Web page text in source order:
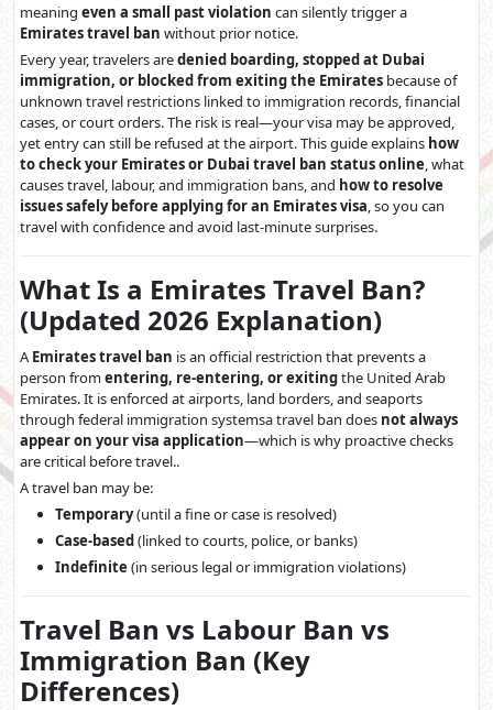
meaning even a small past violation can silently trigger a
Emirates travel ban without prior notice.
Every year, travelers aredenied boarding, stopped at Dubai
immigration, or blocked from exiting the Emirates because of
unknown travel restrictions linked to immigration records, financial
cases, or court orders. The risk is real—your visa may be approved,
yet entry can still be refused at the airport. This guide explains how
to check your Emirates or Dubai travel ban status online, what
causes travel, labour, and immigration bans, and how to resolve
issues safely before applying for an Emirates visa, so you can
travel with confidence and avoid last-minute surprises.
What Is a Emirates Travel Ban?
(Updated 2026 Explanation)
AEmirates travel ban is an official restriction that prevents a
person fromentering, re-entering, or exitingthe United Arab
Emirates. It is enforced at airports, land borders, and seaports
through federal immigration systemsa travel ban does not always
appear on your visa application—which is why proactive checks
are critical before travel..
A travel ban may be:
Temporary(until a fine or case is resolved)
Case-based(linked to courts, police, or banks)
Indefinite (in serious legal or immigration violations)
Travel Ban vs Labour Ban vs
Immigration Ban (Key
Differences)